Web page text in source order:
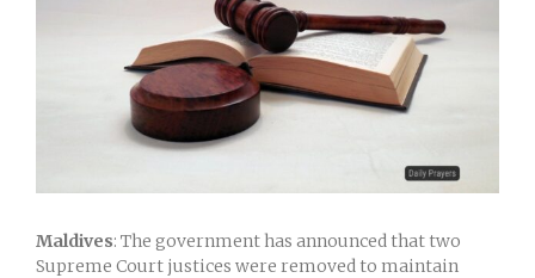
Maldives: The government has announced that two
Supreme Court justices were removed to maintain